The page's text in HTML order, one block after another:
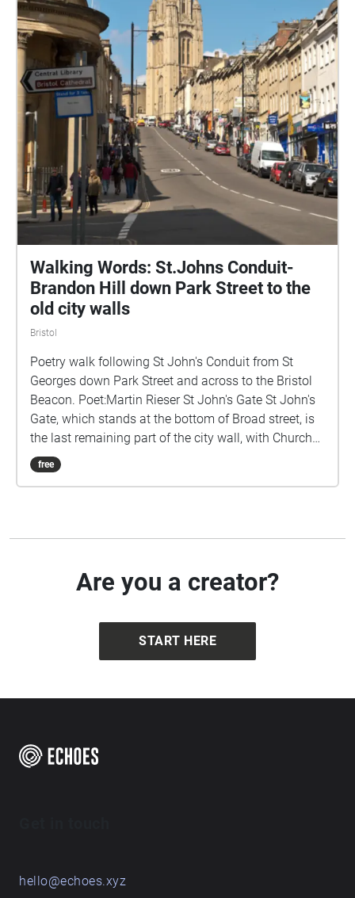
Road has since been largely decommissioned, and
recent works have rebalanced The Centre in favour
of pedestrians, cyclists and public transport users.
(wikipedia)
Walking Words: St.Johns Conduit-
Brandon Hill down Park Street to the
old city walls
Bristol
Poetry walk following St John's Conduit from St
Georges down Park Street and across to the Bristol
Beacon. Poet:Martin Rieser St John's Gate St John's
Gate, which stands at the bottom of Broad street, is
the last remaining part of the city wall, with Church
of St John the Baptist built above it. The two side
passages were created in the 1820s. Niches in the
Brandon Hill. The parishioners were allowed to use
only the overflow from the system, and they took
II when water mains had been damaged. (wikipedia)
free
Are you a creator?
START HERE
hello@echoes.xyz